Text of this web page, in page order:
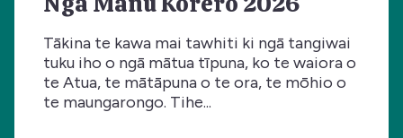
Tākina te kawa mai tawhiti ki ngā tangiwai
tuku iho o ngā mātua tīpuna, ko te waiora o
te Atua, te mātāpuna o te ora, te mōhio o
te maungarongo. Tihe...